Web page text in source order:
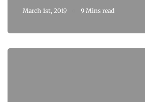
March 1st, 2019 9 Mins read